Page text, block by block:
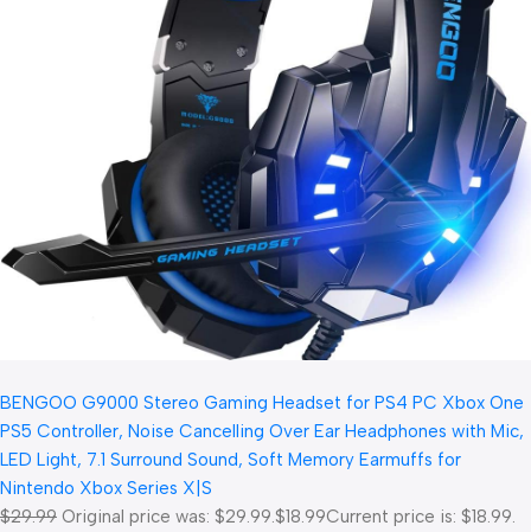
BENGOO G9000 Stereo Gaming Headset for PS4 PC Xbox One
PS5 Controller, Noise Cancelling Over Ear Headphones with Mic,
LED Light, 7.1 Surround Sound, Soft Memory Earmuffs for
Nintendo Xbox Series X|S
$29.99 Original price was: $29.99.$18.99Current price is: $18.99.